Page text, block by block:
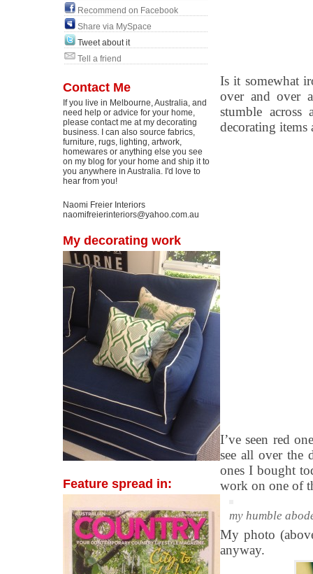
Recommend on Facebook
Share via MySpace
Tweet about it
Tell a friend
Contact Me
If you live in Melbourne, Australia, and
need help or advice for your home,
please contact me at my decorating
business. I can also source fabrics,
furniture, rugs, lighting, artwork,
homewares or anything else you see
on my blog for your home and ship it to
you anywhere in Australia. I'd love to
hear from you!
Naomi Freier Interiors
naomifreierinteriors@yahoo.com.au
My decorating work
Feature spread in:
Is it somewhat
over and over
stumble
decorating items
I’ve seen red
see all over the
ones I bought
work on one of
my humble
My photo
anyway.